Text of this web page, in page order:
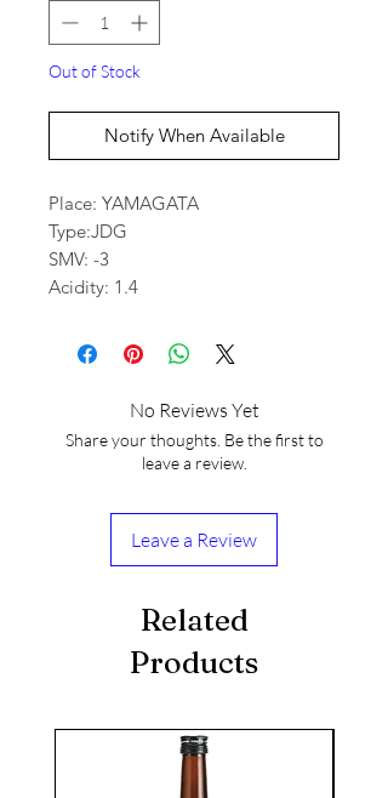
Out of Stock
Notify When Available
Place: YAMAGATA
Type:JDG
SMV: -3
Acidity: 1.4
No Reviews Yet
Share your thoughts. Be the first to
leave a review.
Leave a Review
Related
Products